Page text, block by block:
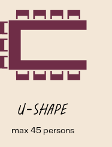
U-shape
max 45 persons